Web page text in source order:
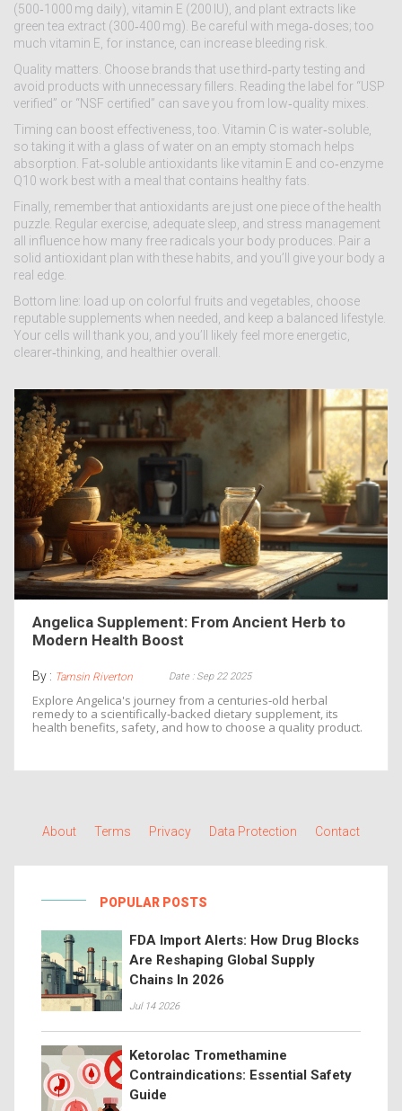
(500‑1000 mg daily), vitamin E (200 IU), and plant extracts like
green tea extract (300‑400 mg). Be careful with mega‑doses; too
much vitamin E, for instance, can increase bleeding risk.
Quality matters. Choose brands that use third‑party testing and
avoid products with unnecessary fillers. Reading the label for “USP
verified” or “NSF certified” can save you from low‑quality mixes.
Timing can boost effectiveness, too. Vitamin C is water‑soluble,
so taking it with a glass of water on an empty stomach helps
absorption. Fat‑soluble antioxidants like vitamin E and co‑enzyme
Q10 work best with a meal that contains healthy fats.
Finally, remember that antioxidants are just one piece of the health
puzzle. Regular exercise, adequate sleep, and stress management
all influence how many free radicals your body produces. Pair a
solid antioxidant plan with these habits, and you’ll give your body a
real edge.
Bottom line: load up on colorful fruits and vegetables, choose
reputable supplements when needed, and keep a balanced lifestyle.
Your cells will thank you, and you’ll likely feel more energetic,
clearer‑thinking, and healthier overall.
Angelica Supplement: From Ancient Herb to
Modern Health Boost
By : Tamsin Riverton Date : Sep 22 2025
Explore Angelica's journey from a centuries‑old herbal
remedy to a scientifically‑backed dietary supplement, its
health benefits, safety, and how to choose a quality product.
About Terms Privacy Data Protection Contact
POPULAR POSTS
FDA Import Alerts: How Drug Blocks
Are Reshaping Global Supply
Chains In 2026
Jul 14 2026
Ketorolac Tromethamine
Contraindications: Essential Safety
Guide